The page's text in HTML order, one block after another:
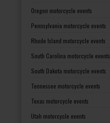
Oregon motorcycle events
Pennsylvania motorcycle events
Rhode Island motorcycle events
South Carolina motorcycle events
South Dakota motorcycle events
Tennessee motorcycle events
Texas motorcycle events
Utah motorcycle events